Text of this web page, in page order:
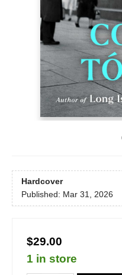
Hardcover
Published: Mar 31, 2026
$29.00
1 in store